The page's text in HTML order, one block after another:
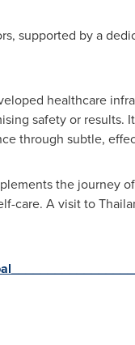
supported by a
healthcare
safety or results.
through subtle,
the journey
care. A visit to